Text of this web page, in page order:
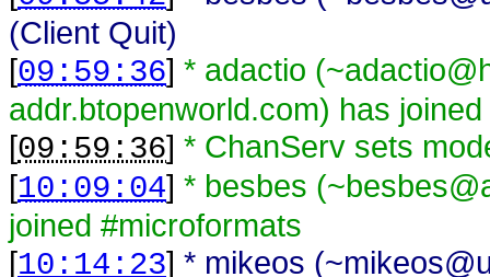
(Client Quit)
[09:59:36] * adactio
addr.btopenworld.com) has
[09:59:36] * ChanServ sets
[10:09:04] * besbes
joined #microformats
[10:14:23] * mikeos